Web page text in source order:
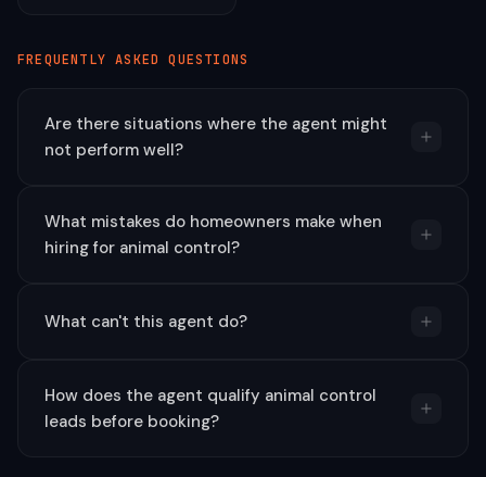
FREQUENTLY ASKED QUESTIONS
Are there situations where the agent might
not perform well?
What mistakes do homeowners make when
hiring for animal control?
What can't this agent do?
How does the agent qualify animal control
leads before booking?